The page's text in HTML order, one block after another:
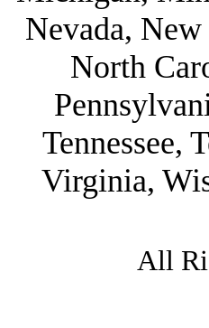
Nevada,
North
Tennessee,
Virginia,
All